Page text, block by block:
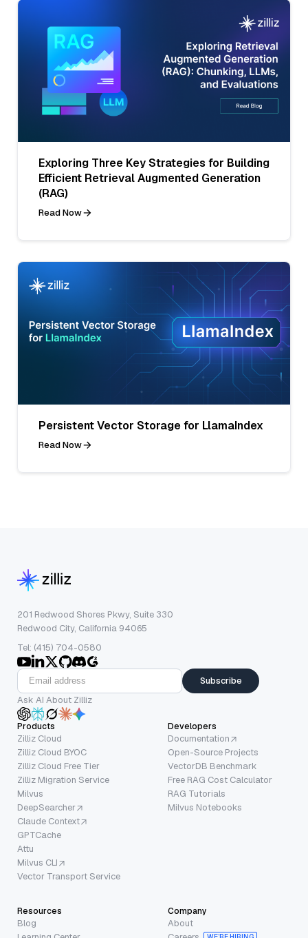
Exploring Three Key Strategies for Building
Efficient Retrieval Augmented Generation
(RAG)
Read Now
Persistent Vector Storage for LlamaIndex
Read Now
201 Redwood Shores Pkwy, Suite 330
Redwood City, California 94065
Tel: (415) 704-0580
Subscribe
Ask AI About Zilliz
Products
Zilliz Cloud
Zilliz Cloud BYOC
Zilliz Cloud Free Tier
Zilliz Migration Service
Milvus
DeepSearcher
Claude Context
GPTCache
Attu
Milvus CLI
Vector Transport Service
Developers
Documentation
Open-Source Projects
VectorDB Benchmark
Free RAG Cost Calculator
RAG Tutorials
Milvus Notebooks
Resources
Blog
Company
About